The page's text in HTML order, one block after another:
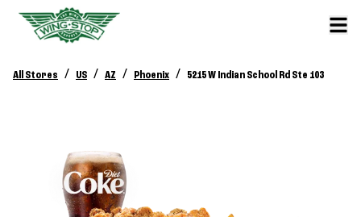
All Stores / US / AZ / Phoenix / 5215 W Indian School Rd Ste 103